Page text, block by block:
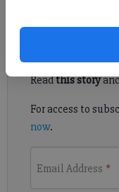
Register to
Already have a
Readthis story
For access to
now.
Email Address *